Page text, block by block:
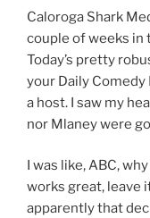
Caloroga Shark
couple of weeks in
Today’s pretty
your Daily Comedy
a host. I saw my
nor Mlaney were
I was like, ABC,
works great, leave
apparently that